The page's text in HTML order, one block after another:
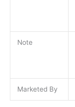
Note
Marketed By